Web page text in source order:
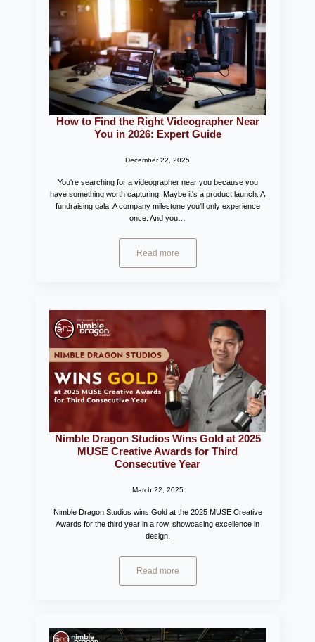
How to Find the Right Videographer Near
You in 2026: Expert Guide
December 22, 2025
You're searching for a videographer near you because you
have something worth capturing. Maybe it's a product launch. A
fundraising gala. A company milestone you'll only experience
once. And you…
Read more
Nimble Dragon Studios Wins Gold at 2025
MUSE Creative Awards for Third
Consecutive Year
March 22, 2025
Nimble Dragon Studios wins Gold at the 2025 MUSE Creative
Awards for the third year in a row, showcasing excellence in
design.
Read more